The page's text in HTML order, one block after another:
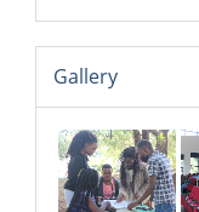
Gallery